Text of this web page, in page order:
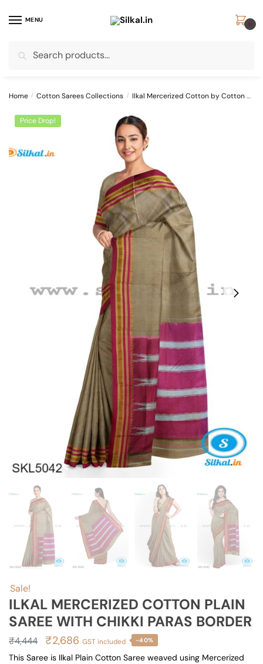
MENU
for:
0
Home / Cotton Sarees Collections / Ilkal Mercerized Cotton by Cotton Sarees
Price Drop!
Sale!
ILKAL MERCERIZED COTTON PLAIN
SAREE WITH CHIKKI PARAS BORDER
₹4,444
Original
price
₹2,686 Current
price
GST included -40%
This Saree is Ilkal Plain Cotton Saree weaved using Mercerized